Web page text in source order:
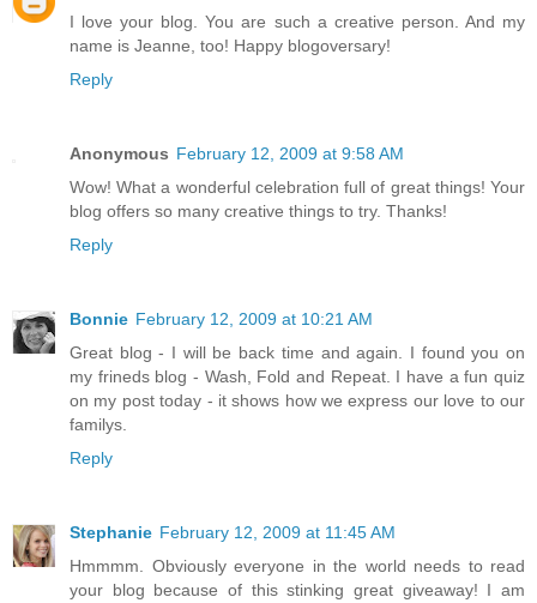
I love your blog. You are such a creative person. And my
name is Jeanne, too! Happy blogoversary!
Reply
Anonymous February 12, 2009 at 9:58 AM
Wow! What a wonderful celebration full of great things! Your
blog offers so many creative things to try. Thanks!
Reply
Bonnie February 12, 2009 at 10:21 AM
Great blog - I will be back time and again. I found you on
my frineds blog - Wash, Fold and Repeat. I have a fun quiz
on my post today - it shows how we express our love to our
familys.
Reply
Stephanie February 12, 2009 at 11:45 AM
Hmmmm. Obviously everyone in the world needs to read
your blog because of this stinking great giveaway! I am